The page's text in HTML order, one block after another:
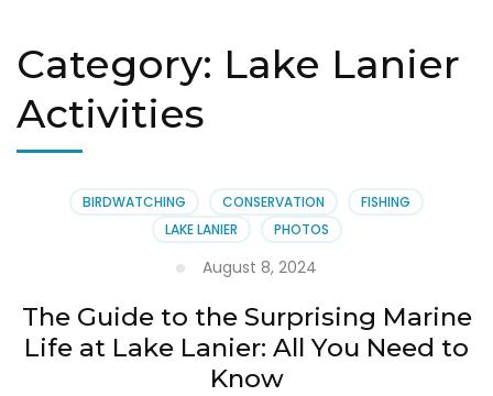
Category: Lake Lanier
Activities
BIRDWATCHING CONSERVATION
FISHING
LAKE LANIER
PHOTOS
August 8, 2024
The Guide to the Surprising Marine
Life at Lake Lanier: All You Need to
Know